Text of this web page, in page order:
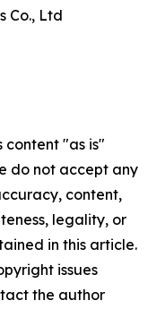
Co., Ltd
content "as is"
do not accept any
content,
legality, or
in this article.
issues
the author